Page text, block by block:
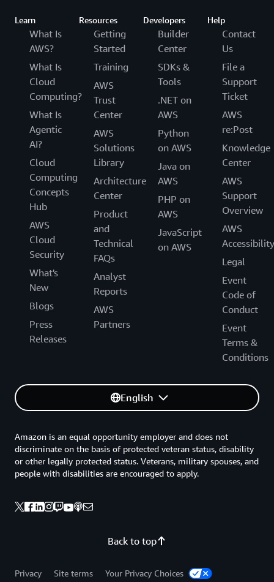
Learn
What Is
AWS?
What Is
Cloud
Computing?
What Is
Agentic
AI?
Cloud
Computing
Concepts
Hub
AWS
Cloud
Security
What's
New
Blogs
Press
Releases
Resources
Getting
Started
Training
AWS
Trust
Center
AWS
Solutions
Library
Architecture
Center
Product
and
Technical
FAQs
Analyst
Reports
AWS
Partners
Developers
Builder
Center
SDKs &
Tools
.NET on
AWS
Python
on AWS
Java on
AWS
PHP on
AWS
JavaScript
on AWS
Help
Contact
Us
File a
Support
Ticket
AWS
re:Post
Knowledge
Center
AWS
Support
Overview
AWS
Accessibility
Legal
Event
Code of
Conduct
Event
Terms &
Conditions
English
Back to top
Amazon is an equal opportunity employer and does not
discriminate on the basis of protected veteran status, disability
or other legally protected status. Veterans, military spouses, and
people with disabilities are encouraged to apply.
Privacy Site terms
Your Privacy Choices